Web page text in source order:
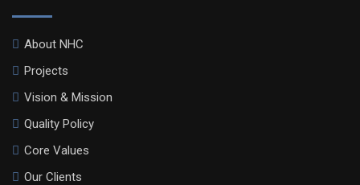
About NHC
Projects
Vision & Mission
Quality Policy
Core Values
Our Clients